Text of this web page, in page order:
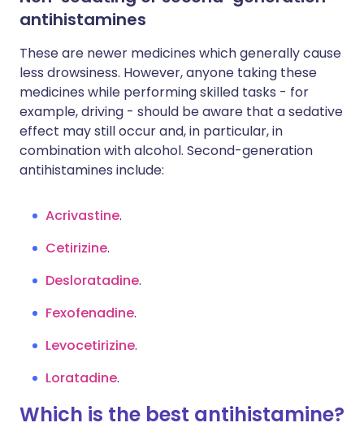
antihistamines
These are newer medicines which generally cause
less drowsiness. However, anyone taking these
medicines while performing skilled tasks - for
example, driving - should be aware that a sedative
effect may still occur and, in particular, in
combination with alcohol. Second-generation
antihistamines include:
Acrivastine.
Cetirizine.
Desloratadine.
Fexofenadine.
Levocetirizine.
Loratadine.
Which is the best antihistamine?